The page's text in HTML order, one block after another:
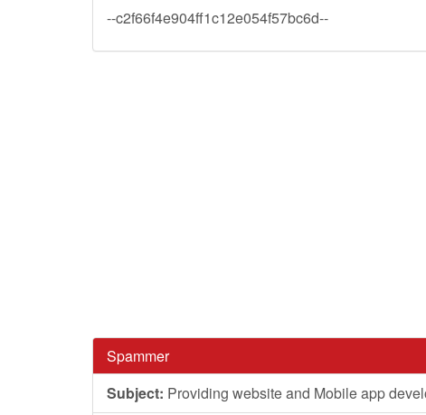
--c2f66f4e904ff1c12e054f57bc6d--
Spammer
Subject: Providing website and Mobile app